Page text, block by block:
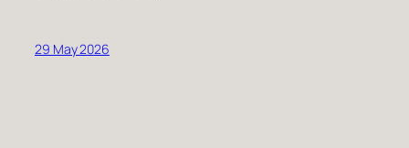
29 May 2026